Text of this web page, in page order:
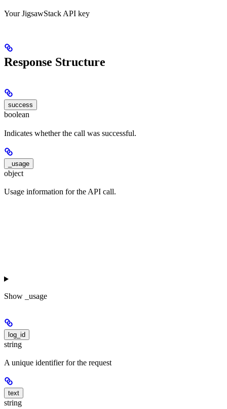
Your JigsawStack API key
Response Structure
success
boolean
Indicates whether the call was successful.
_usage
object
Usage information for the API call.
Show _usage
log_id
string
A unique identifier for the request
text
string